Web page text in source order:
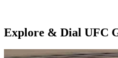
Explore & Dial UFC